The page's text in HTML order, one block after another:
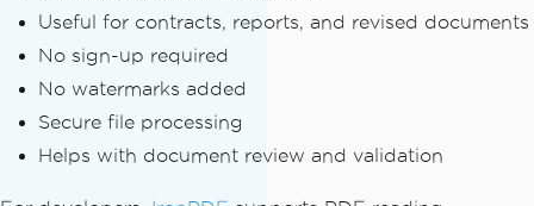
Useful for contracts, reports, and revised documents
No sign-up required
No watermarks added
Secure file processing
Helps with document review and validation